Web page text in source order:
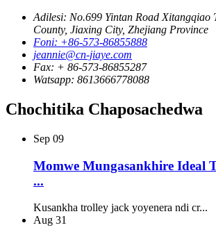
Adilesi: No.699 Yintan Road Xitangqiao
County, Jiaxing City, Zhejiang Province
Foni: +86-573-86855888
jeannie@cn-jiaye.com
Fax: + 86-573-86855287
Watsapp: 8613666778088
Chochitika Chaposachedwa
Sep 09
Momwe Mungasankhire Ideal
...
Kusankha trolley jack yoyenera ndi cr...
Aug 31